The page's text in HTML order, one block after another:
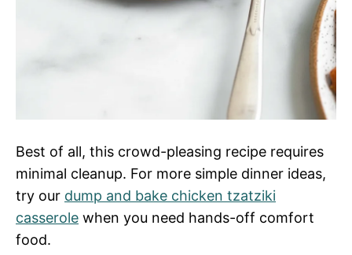
Best of all, this crowd-pleasing recipe requires
minimal cleanup. For more simple dinner ideas,
try our dump and bake chicken tzatziki
casserole when you need hands-off comfort
food.